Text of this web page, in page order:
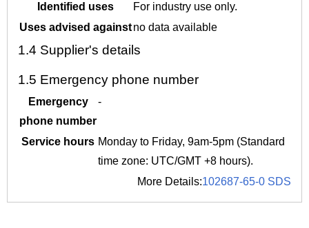
Identified uses
For industry use only.
Uses advised againstno data available
1.4 Supplier's details
1.5 Emergency phone number
Emergency
phone number
-
Service hours Monday to Friday, 9am-5pm (Standard
time zone: UTC/GMT +8 hours).
More Details:102687-65-0 SDS